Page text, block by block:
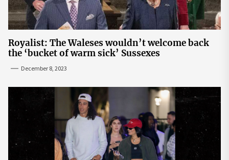
Royalist: The Waleses wouldn’t welcome back
the ‘bucket of warm sick’ Sussexes
December 8, 2023